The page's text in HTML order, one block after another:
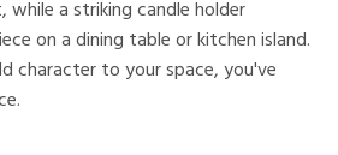
while a striking candle holder
on a dining table or kitchen island.
character to your space, you've